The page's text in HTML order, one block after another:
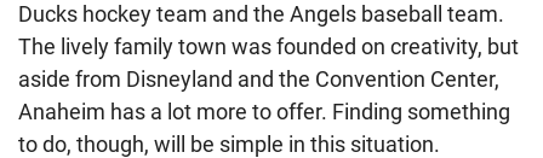
Ducks hockey team and the Angels baseball team.
The lively family town was founded on creativity, but
aside from Disneyland and the Convention Center,
Anaheim has a lot more to offer. Finding something
to do, though, will be simple in this situation.